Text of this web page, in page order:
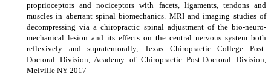
proprioceptors and nociceptors with facets, ligaments, tendons and
muscles in aberrant spinal biomechanics. MRI and imaging studies of
decompressing via a chiropractic spinal adjustment of the bio-neuro-
mechanical lesion and its effects on the central nervous system both
reflexively and supratentorally, Texas Chiropractic College Post-
Doctoral Division, Academy of Chiropractic Post-Doctoral Division,
Melville NY 2017